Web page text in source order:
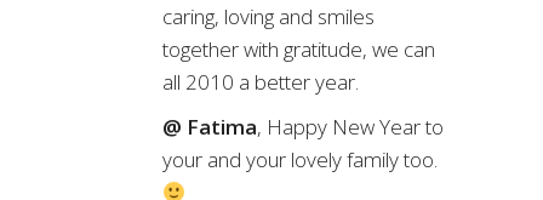
caring, loving and smiles
together with gratitude, we can
all 2010 a better year.
@ Fatima, Happy New Year to
your and your lovely family too.